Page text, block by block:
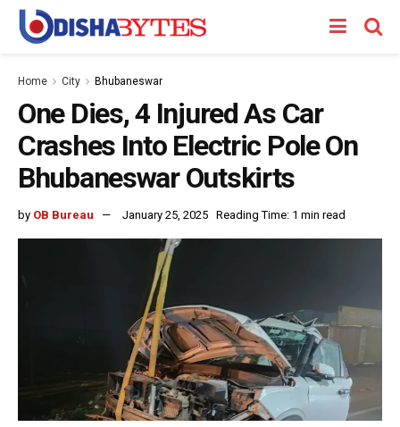
Home City Bhubaneswar
One Dies, 4 Injured As Car
Crashes Into Electric Pole On
Bhubaneswar Outskirts
by OB Bureau January 25, 2025 Reading Time: 1 min read